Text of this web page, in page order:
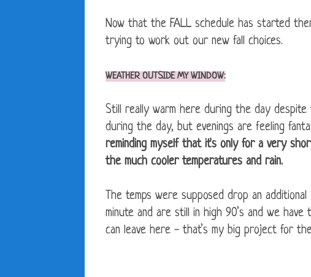
Now that the FALL schedule has started
trying to work out our new fall choices.
WEATHER OUTSIDE MY WINDOW:
Still really warm here during the day
during the day, but evenings are feeling
reminding myself that it's only for a very
the much cooler temperatures and rain.
The temps were supposed drop an
minute and are still in high 90’s and we
can leave here - that’s my big project for